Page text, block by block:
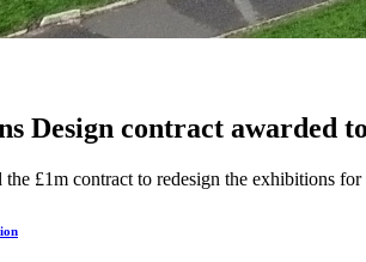
Design contract awarded
£1m contract to redesign the exhibitions